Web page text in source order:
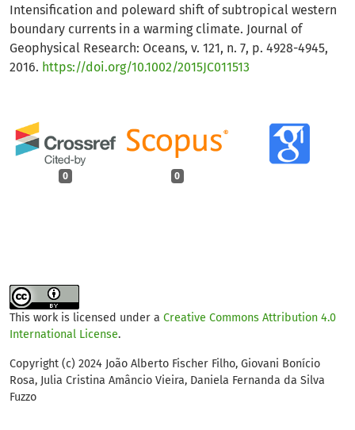
0 0
Intensification and poleward shift of subtropical western
boundary currents in a warming climate. Journal of
Geophysical Research: Oceans, v. 121, n. 7, p. 4928-4945,
2016. https://doi.org/10.1002/2015JC011513
This work is licensed under a Creative Commons Attribution 4.0
International License.
Copyright (c) 2024 João Alberto Fischer Filho, Giovani Bonício
Rosa, Julia Cristina Amâncio Vieira, Daniela Fernanda da Silva
Fuzzo